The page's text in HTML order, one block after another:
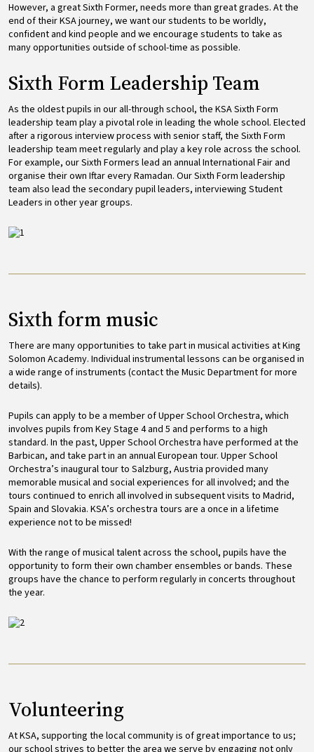
However, a great Sixth Former, needs more than great grades. At the
end of their KSA journey, we want our students to be worldly,
confident and kind people and we encourage students to take as
many opportunities outside of school-time as possible.
Sixth Form Leadership Team
As the oldest pupils in our all-through school, the KSA Sixth Form
leadership team play a pivotal role in leading the whole school. Elected
after a rigorous interview process with senior staff, the Sixth Form
leadership team meet regularly and play a key role across the school.
For example, our Sixth Formers lead an annual International Fair and
organise their own Iftar every Ramadan. Our Sixth Form leadership
team also lead the secondary pupil leaders, interviewing Student
Leaders in other year groups.
Image
Sixth form music
There are many opportunities to take part in musical activities at King
Solomon Academy. Individual instrumental lessons can be organised in
a wide range of instruments (contact the Music Department for more
details).
Pupils can apply to be a member of Upper School Orchestra, which
involves pupils from Key Stage 4 and 5 and performs to a high
standard. In the past, Upper School Orchestra have performed at the
Barbican, and take part in an annual European tour. Upper School
Orchestra’s inaugural tour to Salzburg, Austria provided many
memorable musical and social experiences for all involved; and the
tours continued to enrich all involved in subsequent visits to Madrid,
Spain and Slovakia. KSA’s orchestra tours are a once in a lifetime
experience not to be missed!
With the range of musical talent across the school, pupils have the
opportunity to form their own chamber ensembles or bands. These
groups have the chance to perform regularly in concerts throughout
the year.
Image
Volunteering
At KSA, supporting the local community is of great importance to us;